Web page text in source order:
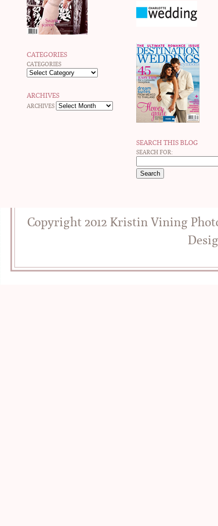
CATEGORIES
CATEGORIES
ARCHIVES
ARCHIVES
SEARCH THIS BLOG
SEARCH FOR:
Copyright 2012 Kristin Vining